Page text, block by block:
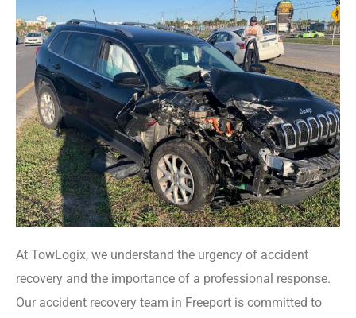
At TowLogix, we understand the urgency of accident
recovery and the importance of a professional response.
Our accident recovery team in Freeport is committed to